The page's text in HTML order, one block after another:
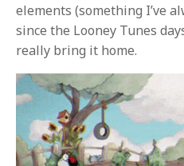
elements (something I’ve
since the Looney Tunes
really bring it home.